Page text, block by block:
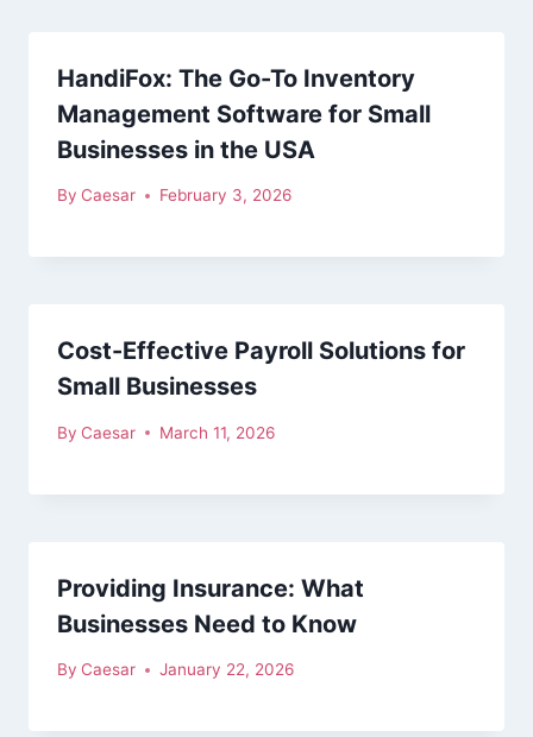
HandiFox: The Go-To Inventory
Management Software for Small
Businesses in the USA
By Caesar February 3, 2026
Cost-Effective Payroll Solutions for
Small Businesses
By Caesar March 11, 2026
Providing Insurance: What
Businesses Need to Know
By Caesar January 22, 2026